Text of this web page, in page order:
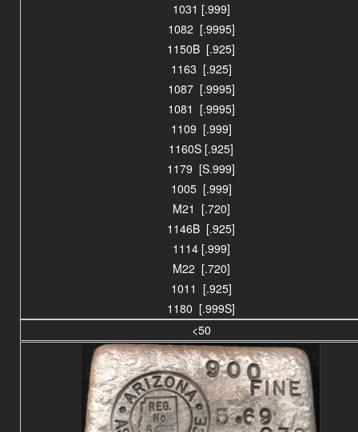
1031 [.999]
1082 [.9995]
1150B [.925]
1163 [.925]
1087 [.9995]
1081 [.9995]
1109 [.999]
1160S [.925]
1179 [S.999]
1005 [.999]
M21 [.720]
1146B [.925]
1114 [.999]
M22 [.720]
1011 [.925]
1180 [.999S]
<50